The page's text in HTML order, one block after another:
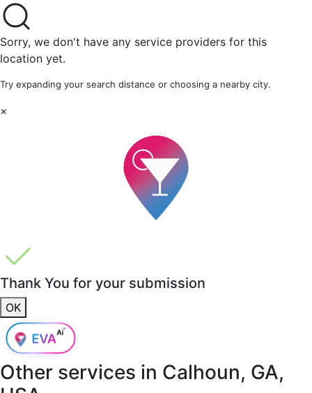
Sorry, we don't have any service providers for this
location yet.
Try expanding your search distance or choosing a nearby city.
×
Thank You for your submission
OK
Other services in Calhoun, GA,